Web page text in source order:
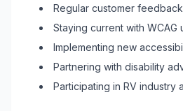
Regular customer
Staying current with WCAG
Implementing new
Partnering with disability
Participating in RV industry